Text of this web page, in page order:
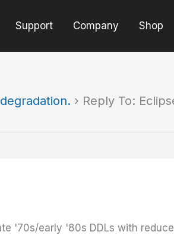
Support Company Shop
› Reply To:
'70s/early '80s DDLs with